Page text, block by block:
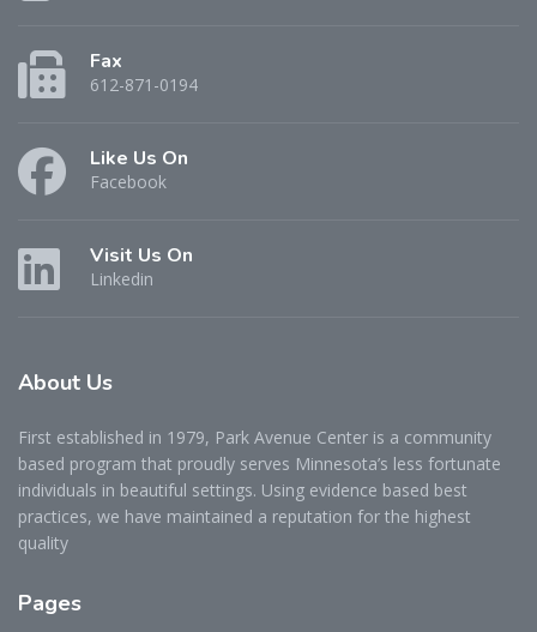
Fax
612-871-0194
Like Us On
Facebook
Visit Us On
Linkedin
About Us
First established in 1979, Park Avenue Center is a community
based program that proudly serves Minnesota’s less fortunate
individuals in beautiful settings. Using evidence based best
practices, we have maintained a reputation for the highest
quality
Pages